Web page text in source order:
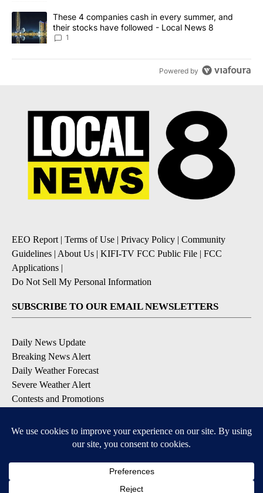
A trending article titled "These 4 companies cash in every
These 4 companies cash in every summer, and
their stocks have followed - Local News 8
1
Powered by
EEO Report | Terms of Use | Privacy Policy | Community
Guidelines | About Us | KIFI-TV FCC Public File | FCC
Applications |
Do Not Sell My Personal Information
SUBSCRIBE TO OUR EMAIL NEWSLETTERS
Daily News Update
Breaking News Alert
Daily Weather Forecast
Severe Weather Alert
Contests and Promotions